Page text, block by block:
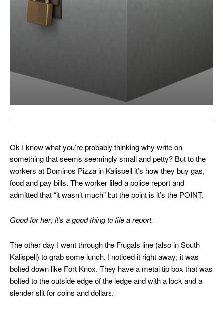
Ok I know what you’re probably thinking why write on
something that seems seemingly small and petty? But to the
workers at Dominos Pizza in Kalispell it’s how they buy gas,
food and pay bills. The worker filed a police report and
admitted that “it wasn’t much” but the point is it’s the POINT.
Good for her; it’s a good thing to file a report.
The other day I went through the Frugals line (also in South
Kalispell) to grab some lunch. I noticed it right away; it was
bolted down like Fort Knox. They have a metal tip box that was
bolted to the outside edge of the ledge and with a lock and a
slender slit for coins and dollars.